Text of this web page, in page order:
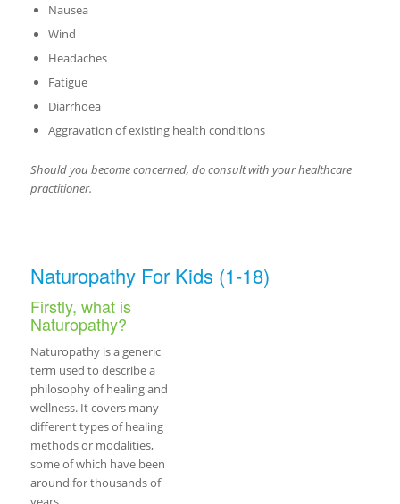
Nausea
Wind
Headaches
Fatigue
Diarrhoea
Aggravation of existing health conditions
Should you become concerned, do consult with your healthcare
practitioner.
Naturopathy For Kids (1-18)
Firstly, what is
Naturopathy?
Naturopathy is a generic
term used to describe a
philosophy of healing and
wellness. It covers many
different types of healing
methods or modalities,
some of which have been
around for thousands of